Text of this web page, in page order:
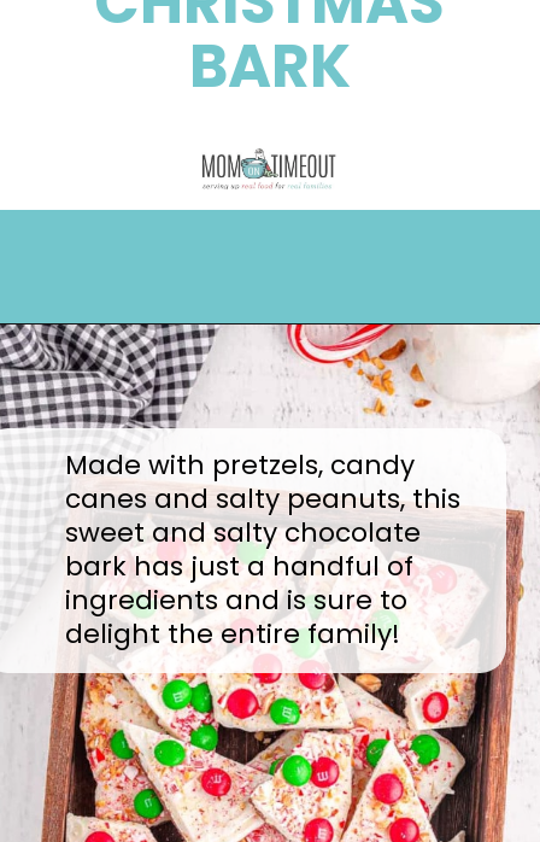
BARK
Opening
Made with pretzels, candy
canes and salty peanuts, this
sweet and salty chocolate
bark has just a handful of
ingredients and is sure to
delight the entire family!